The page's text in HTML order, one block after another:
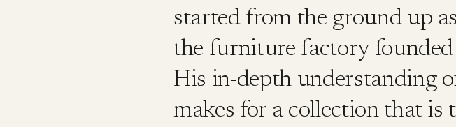
started from the ground up
the furniture factory
His in-depth understanding
makes for a collection that is